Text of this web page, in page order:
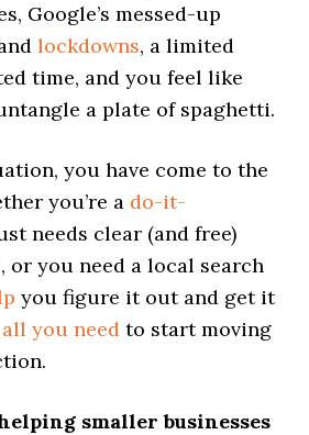
Google’s messed-up
lockdowns, a limited
time, and you feel like
a plate of spaghetti.
you have come to the
you’re a do-it-
needs clear (and free)
or you need a local search
you figure it out and get it
all you need to start moving
smaller businesses